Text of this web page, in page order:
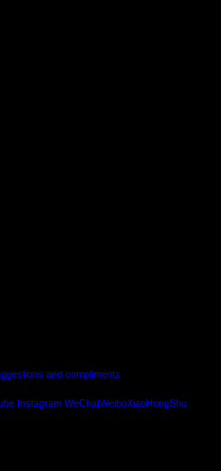
and compliments
Instagram WeChatWeiboXiaoHongShu